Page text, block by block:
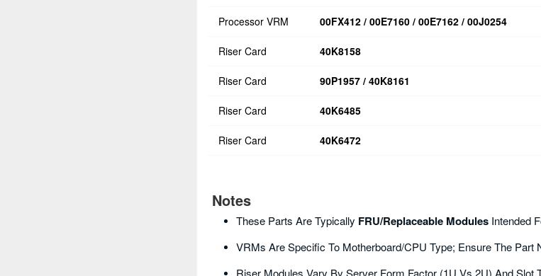
Processor VRM 00FX412 / 00E7160 / 00E7162 / 00J0254
Riser Card 40K8158
Riser Card 90P1957 / 40K8161
Riser Card 40K6485
Riser Card 40K6472
Notes
These Parts Are Typically FRU/replaceable Modules Intended
VRMs Are Specific To Motherboard/CPU Type; Ensure The Part
Riser Modules Vary By Server Form Factor (1U Vs 2U) And Slot